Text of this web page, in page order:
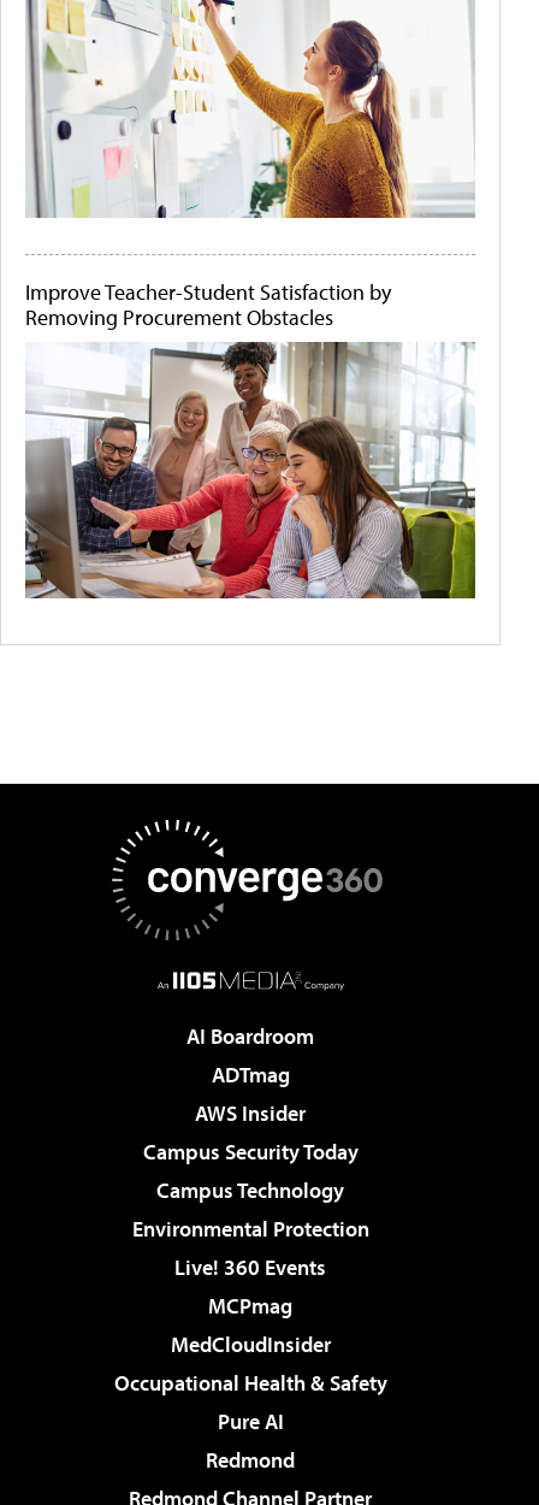
Improve Teacher-Student Satisfaction by
Removing Procurement Obstacles
AI Boardroom
ADTmag
AWS Insider
Campus Security Today
Campus Technology
Environmental Protection
Live! 360 Events
MCPmag
MedCloudInsider
Occupational Health & Safety
Pure AI
Redmond
Redmond Channel Partner